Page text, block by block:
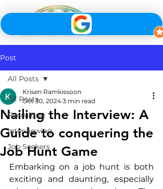
Post
All Posts
Recruiting
Interviewing
Job Seekers
All Posts
Nailing the Interview: A
Guide to conquering the
Job Hunt Game
Krisen Ramkissoon
Oct 30, 2024 3 min read
Embarking on a job hunt is both
exciting and daunting, especially